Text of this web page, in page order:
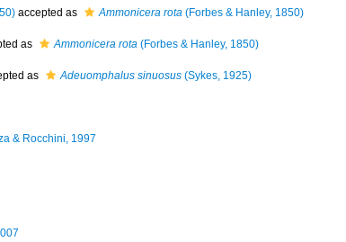
accepted as Ammonicera rota (Forbes & Hanley, 1850)
as Ammonicera rota (Forbes & Hanley, 1850)
as Adeuomphalus sinuosus (Sykes, 1925)
& Rocchini, 1997